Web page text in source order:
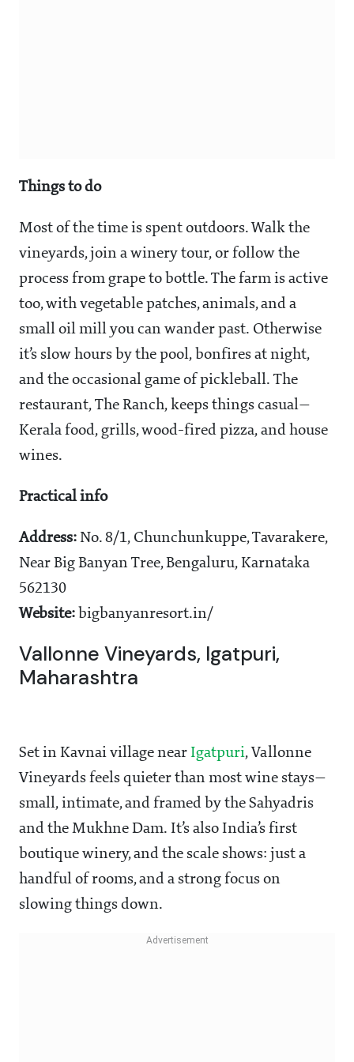
Things to do
Most of the time is spent outdoors. Walk the
vineyards, join a winery tour, or follow the
process from grape to bottle. The farm is active
too, with vegetable patches, animals, and a
small oil mill you can wander past. Otherwise
it’s slow hours by the pool, bonfires at night,
and the occasional game of pickleball. The
restaurant, The Ranch, keeps things casual—
Kerala food, grills, wood-fired pizza, and house
wines.
Practical info
Address: No. 8/1, Chunchunkuppe, Tavarakere,
Near Big Banyan Tree, Bengaluru, Karnataka
562130
Website: bigbanyanresort.in/
Vallonne Vineyards, Igatpuri,
Maharashtra
Set in Kavnai village near Igatpuri, Vallonne
Vineyards feels quieter than most wine stays—
small, intimate, and framed by the Sahyadris
and the Mukhne Dam. It’s also India’s first
boutique winery, and the scale shows: just a
handful of rooms, and a strong focus on
slowing things down.